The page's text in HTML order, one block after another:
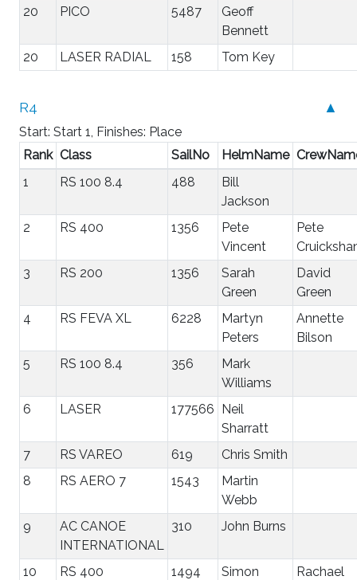
20
PICO 5487
Geoff
Bennett
20
LASER RADIAL 158 Tom Key
▲
R4
Start: Start 1, Finishes: Place
Rank Class SailNo HelmName
1
RS 100 8.4 488
Bill
Jackson
2
RS 400 1356
Pete
Vincent
Pete
3
RS 200 1356
Sarah
Green
David
Green
4
RS FEVA XL 6228
Martyn
Peters
Annette
Bilson
5
RS 100 8.4 356
Mark
Williams
6
LASER 177566 Neil
Sharratt
7
RS VAREO 619
Chris Smith
8
RS AERO 7 1543
Martin
Webb
9
AC CANOE
INTERNATIONAL
310 John Burns
10 RS 400 1494
Simon
Rachael